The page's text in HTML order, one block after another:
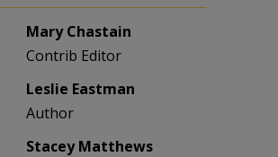
Mary Chastain
Contrib Editor
Leslie Eastman
Author
Stacey Matthews